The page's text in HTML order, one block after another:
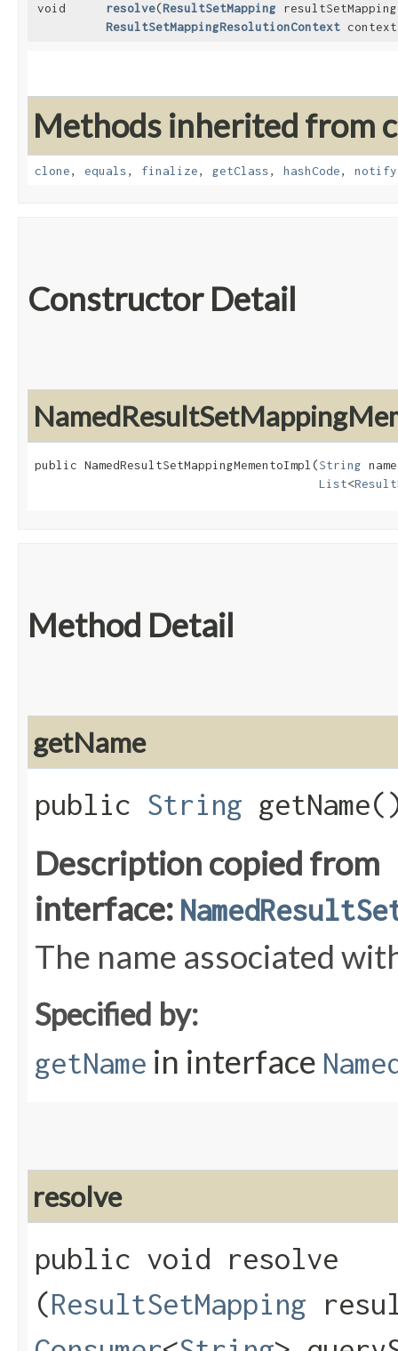
void resolve​(ResultSetMapping
ResultSetMappingResolutionContext
Methods inherited from
clone, equals, finalize, getClass, hashCode, notify
Constructor Detail
public NamedResultSetMappingMementoImpl​(String
List<
Method Detail
getName
public String
Description copied from
interface:
The name associated
Specified by:
getName in interface
resolve
public void resolve​
(ResultSetMapping